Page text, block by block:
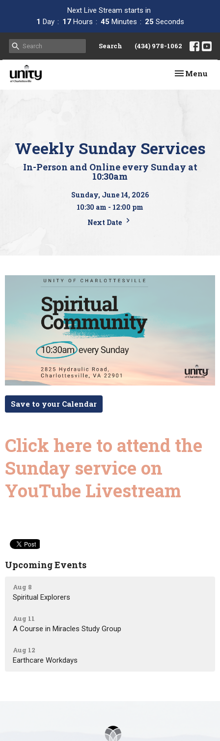
Next Live Stream starts in
1 Day 17 Hours 45 Minutes 24 Seconds
Search (434) 978-1062
Toggle
Menu
Weekly Sunday Services
In-Person and Online every Sunday at
10:30am
Sunday, June 14, 2026
10:30 am - 12:00 pm
Next Date
Save to your Calendar
Click here to attend the
Sunday service on
YouTube Livestream
Upcoming Events
Aug 8
Spiritual Explorers
Aug 11
A Course in Miracles Study Group
Aug 12
Earthcare Workdays